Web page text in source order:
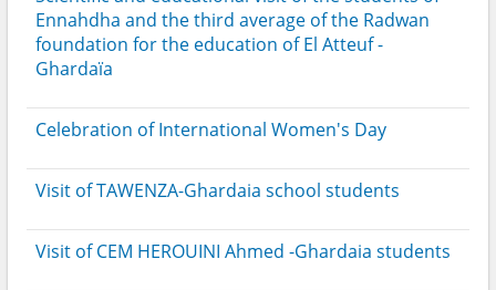
Ennahdha and the third average of the Radwan
foundation for the education of El Atteuf -
Ghardaïa
Celebration of International Women's Day
Visit of TAWENZA-Ghardaia school students
Visit of CEM HEROUINI Ahmed -Ghardaia students